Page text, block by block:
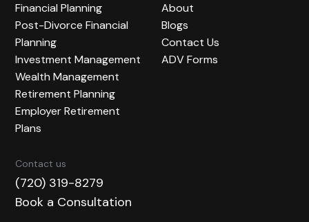
Financial Planning
Post-Divorce Financial
Planning
Investment Management
Wealth Management
Retirement Planning
Employer Retirement
Plans
About
Blogs
Contact Us
ADV Forms
Contact us
(720) 319-8279
Book a Consultation